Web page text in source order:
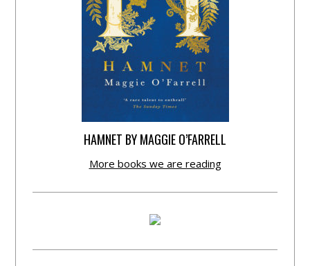
HAMNET BY MAGGIE O’FARRELL
More books we are reading